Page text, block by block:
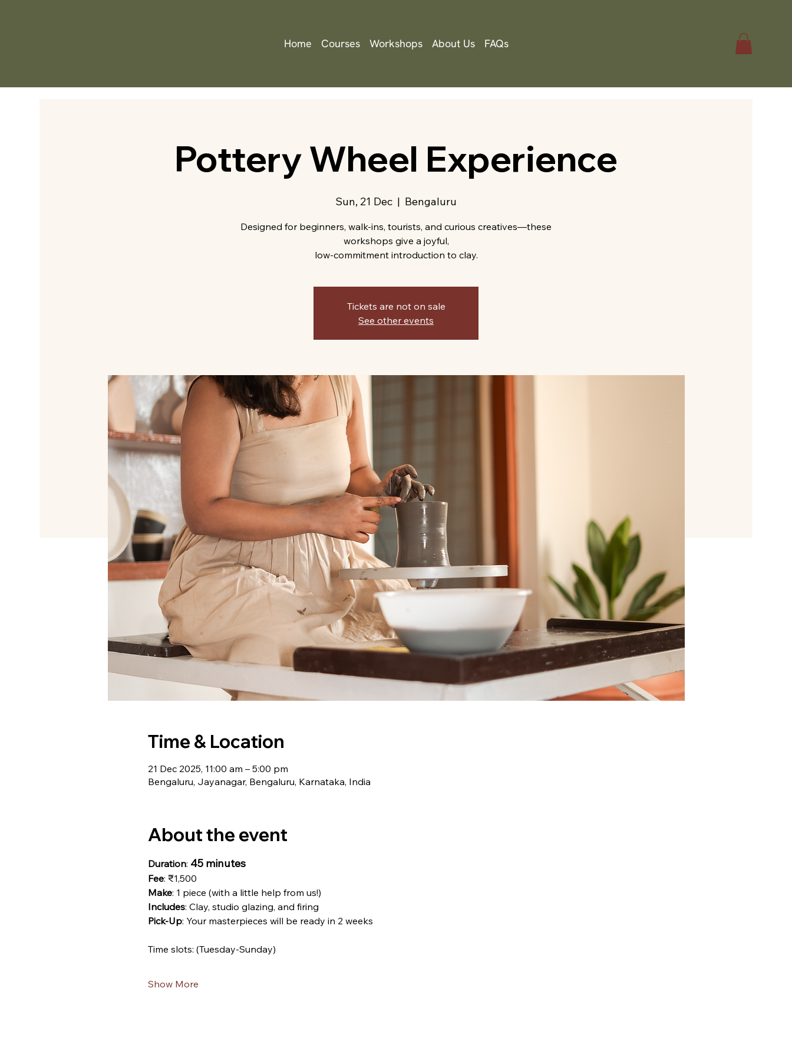
Home Courses Workshops About Us FAQs
Pottery Wheel Experience
Sun, 21 Dec
  |
Bengaluru
Designed for beginners, walk-ins, tourists, and curious creatives—these
workshops give a joyful,
low-commitment introduction to clay.
Tickets are not on sale
See other events
Time & Location
21 Dec 2025, 11:00 am – 5:00 pm
Bengaluru, Jayanagar, Bengaluru, Karnataka, India
About the event
Duration: 45 minutes
Fee: ₹1,500
Make: 1 piece (with a little help from us!)
Includes: Clay, studio glazing, and firing
Pick-Up: Your masterpieces will be ready in 2 weeks
Time slots: (Tuesday-Sunday)
Show More